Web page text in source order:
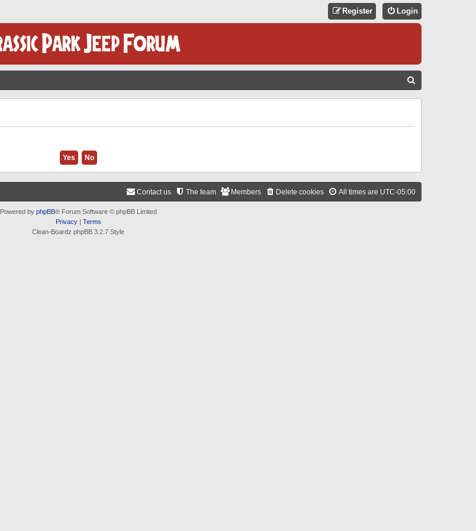
Login
Register
All times are UTC-05:00
Delete cookies
Members
The team
Contact us
Powered by phpBB® Forum Software © phpBB Limited
Privacy| Terms
Clean-Boardz phpBB 3.2.7 Style